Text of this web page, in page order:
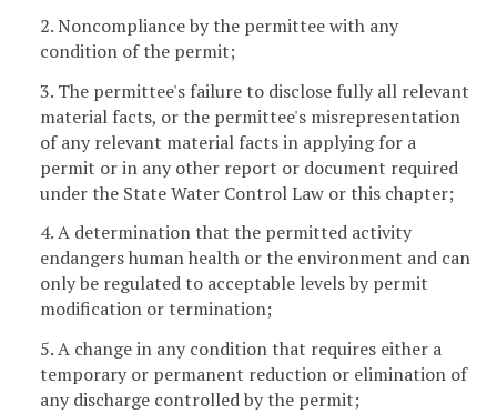
2. Noncompliance by the permittee with any
condition of the permit;
3. The permittee's failure to disclose fully all relevant
material facts, or the permittee's misrepresentation
of any relevant material facts in applying for a
permit or in any other report or document required
under the State Water Control Law or this chapter;
4. A determination that the permitted activity
endangers human health or the environment and can
only be regulated to acceptable levels by permit
modification or termination;
5. A change in any condition that requires either a
temporary or permanent reduction or elimination of
any discharge controlled by the permit;